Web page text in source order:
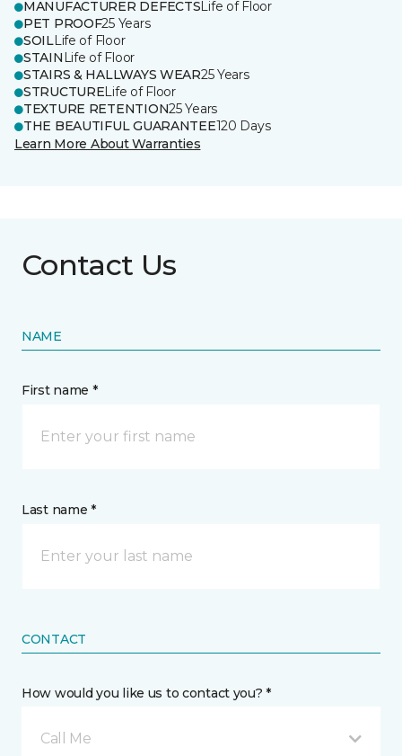
MANUFACTURER DEFECTSLife of Floor
PET PROOF25 Years
SOILLife of Floor
STAIN Life of Floor
STAIRS & HALLWAYS WEAR25 Years
STRUCTURELife of Floor
TEXTURE RETENTION25 Years
THE BEAUTIFUL GUARANTEE120 Days
Learn More About Warranties
Contact Us
NAME
First name *
Last name *
CONTACT
How would you like us to contact you? *
Call Me